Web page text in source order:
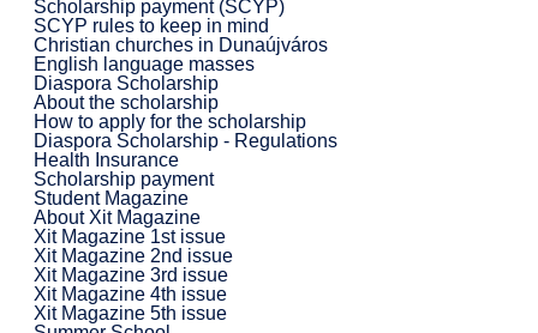
Scholarship payment (SCYP)
SCYP rules to keep in mind
Christian churches in Dunaújváros
English language masses
Diaspora Scholarship
About the scholarship
How to apply for the scholarship
Diaspora Scholarship - Regulations
Health Insurance
Scholarship payment
Student Magazine
About Xit Magazine
Xit Magazine 1st issue
Xit Magazine 2nd issue
Xit Magazine 3rd issue
Xit Magazine 4th issue
Xit Magazine 5th issue